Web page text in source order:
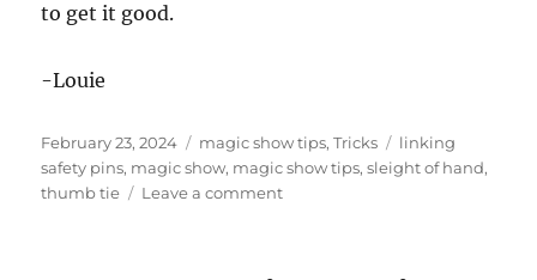
to get it good.
-Louie
Posted
on
February 23, 2024 Categories
magic show tips,Tricks Tags
linking
safety pins, magic show, magic show tips,sleight of hand,
thumb tie
Leave a commenton